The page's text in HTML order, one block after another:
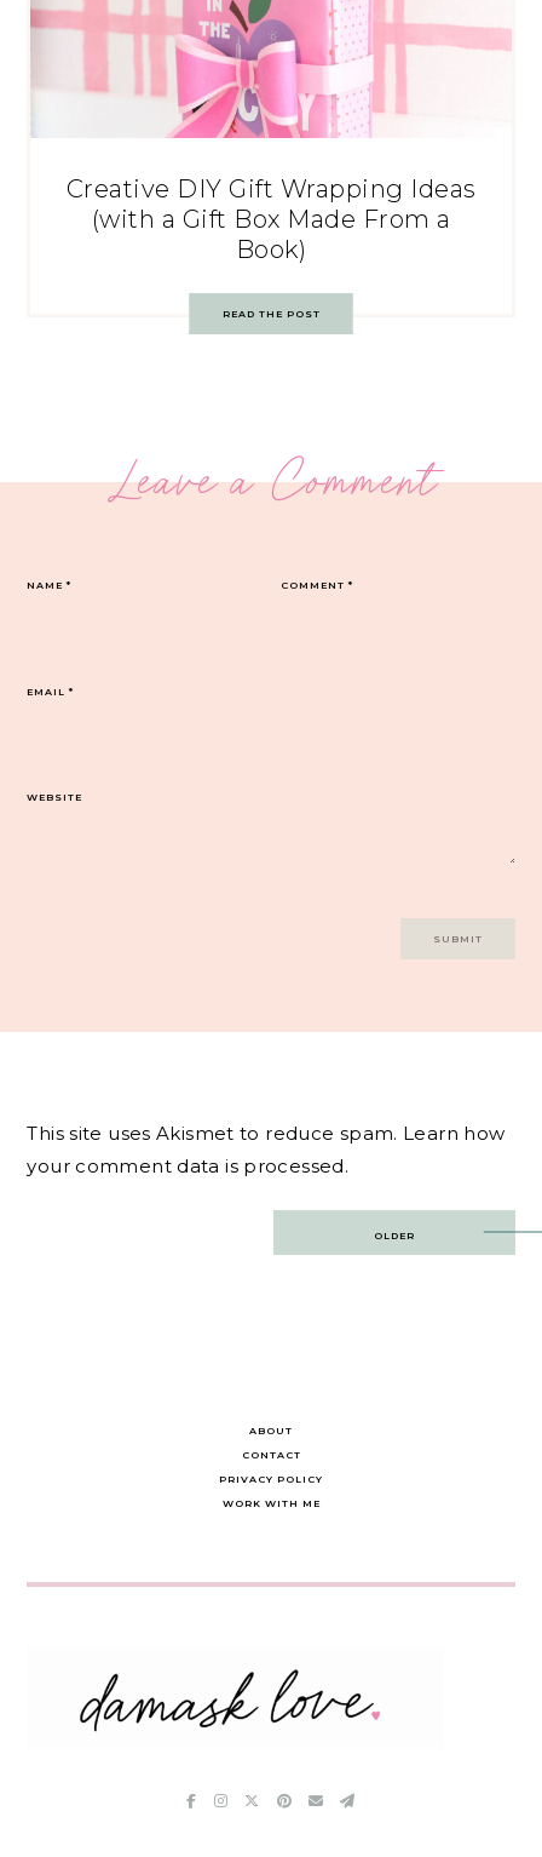
Creative DIY Gift Wrapping Ideas
(with a Gift Box Made From a
Book)
READ THE POST
Leave a Comment
COMMENT*
NAME*
EMAIL*
WEBSITE
This site uses Akismet to reduce spam. Learn how
your comment data is processed.
OLDER
ABOUT
CONTACT
PRIVACY POLICY
WORK WITH ME